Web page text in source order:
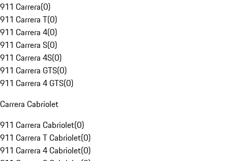
911 Carrera(0)
911 Carrera T(0)
911 Carrera 4(0)
911 Carrera S(0)
911 Carrera 4S(0)
911 Carrera GTS(0)
911 Carrera 4 GTS(0)
Carrera Cabriolet
911 Carrera Cabriolet(0)
911 Carrera T Cabriolet(0)
911 Carrera 4 Cabriolet(0)